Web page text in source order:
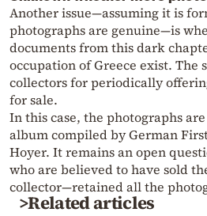
Another issue—assuming it is
photographs are genuine—is
documents from this dark
occupation of Greece exist. The
collectors for periodically
for sale.
In this case, the photographs
album compiled by German
Hoyer. It remains an open
who are believed to have sold
collector—retained all the
>Related articles